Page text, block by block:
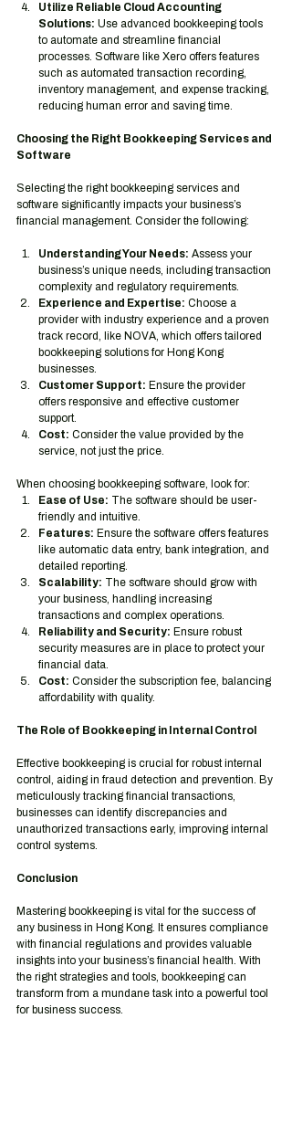
Utilize Reliable Cloud Accounting
Solutions: Use advanced bookkeeping tools
to automate and streamline financial
processes. Software like Xero offers features
such as automated transaction recording,
inventory management, and expense tracking,
reducing human error and saving time.
Choosing the Right Bookkeeping Services and
Software
Selecting the right bookkeeping services and
software significantly impacts your business’s
financial management. Consider the following:
Understanding Your Needs: Assess your
business’s unique needs, including transaction
complexity and regulatory requirements.
Experience and Expertise: Choose a
provider with industry experience and a proven
track record, like NOVA, which offers tailored
bookkeeping solutions for Hong Kong
businesses.
Customer Support: Ensure the provider
offers responsive and effective customer
support.
Cost: Consider the value provided by the
service, not just the price.
When choosing bookkeeping software, look for:
Ease of Use: The software should be user-
friendly and intuitive.
Features: Ensure the software offers features
like automatic data entry, bank integration, and
detailed reporting.
Scalability: The software should grow with
your business, handling increasing
transactions and complex operations.
Reliability and Security: Ensure robust
security measures are in place to protect your
financial data.
Cost: Consider the subscription fee, balancing
affordability with quality.
The Role of Bookkeeping in Internal Control
Effective bookkeeping is crucial for robust internal
control, aiding in fraud detection and prevention. By
meticulously tracking financial transactions,
businesses can identify discrepancies and
unauthorized transactions early, improving internal
control systems.
Conclusion
Mastering bookkeeping is vital for the success of
any business in Hong Kong. It ensures compliance
with financial regulations and provides valuable
insights into your business’s financial health. With
the right strategies and tools, bookkeeping can
transform from a mundane task into a powerful tool
for business success.